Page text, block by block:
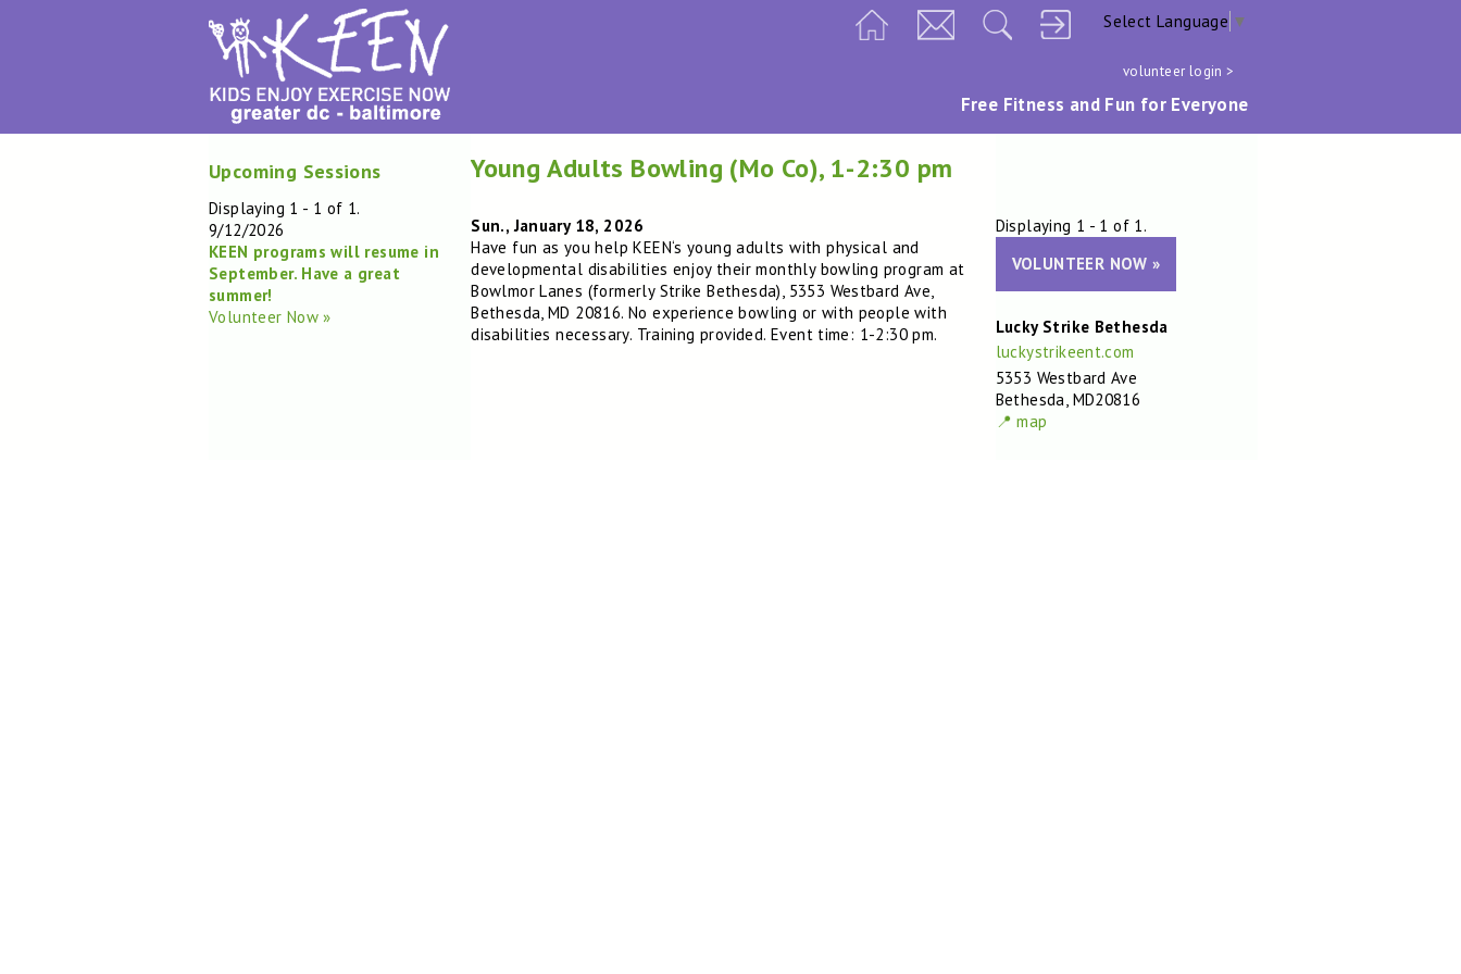
Select Language ▼
volunteer login >
Free Fitness and Fun for Everyone
Upcoming Sessions
Displaying 1 - 1 of 1.
9/12/2026
KEEN programs will resume in
September. Have a great
summer!
Volunteer Now »
Displaying 1 - 1 of 1.
VOLUNTEER NOW »
Lucky Strike Bethesda
luckystrikeent.com
5353 Westbard Ave
Bethesda, MD20816
📍 map
Young Adults Bowling (Mo Co), 1-2:30 pm
Sun., January 18, 2026
Have fun as you help KEEN‘s young adults with physical and
developmental disabilities enjoy their monthly bowling program at
Bowlmor Lanes (formerly Strike Bethesda), 5353 Westbard Ave,
Bethesda, MD 20816. No experience bowling or with people with
disabilities necessary. Training provided. Event time: 1-2:30 pm.